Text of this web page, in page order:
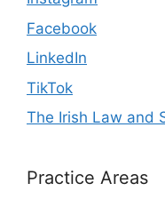
Facebook
LinkedIn
TikTok
The Irish Law and
Practice Areas